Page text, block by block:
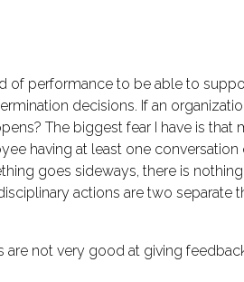
of performance to be able to
decisions. If an
The biggest fear I have is that
having at least one
goes sideways, there is
actions are two separate
not very good at giving